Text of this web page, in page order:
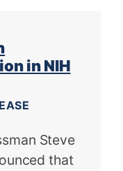
in NIH
Steve
that